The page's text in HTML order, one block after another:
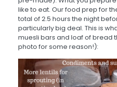
like to eat. Our food prep for
total of 2.5 hours the night
particularly big deal. This is
muesli bars and loaf of bread
photo for some reason!):